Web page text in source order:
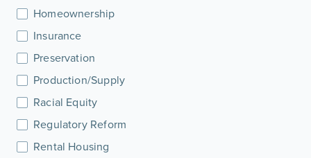
Homeownership
Insurance
Preservation
Production/Supply
Racial Equity
Regulatory Reform
Rental Housing